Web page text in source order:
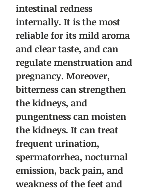
intestinal redness
internally. It is the most
reliable for its mild aroma
and clear taste, and can
regulate menstruation and
pregnancy. Moreover,
bitterness can strengthen
the kidneys, and
pungentness can moisten
the kidneys. It can treat
frequent urination,
spermatorrhea, nocturnal
emission, back pain, and
weakness of the feet and